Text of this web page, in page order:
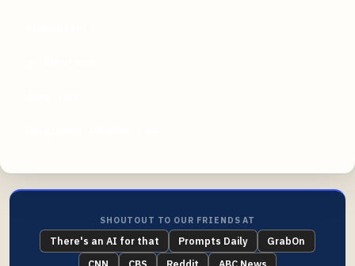
SHOUTOUT TO OUR FRIENDS AT
There's an AI for that Prompts Daily
GrabOn